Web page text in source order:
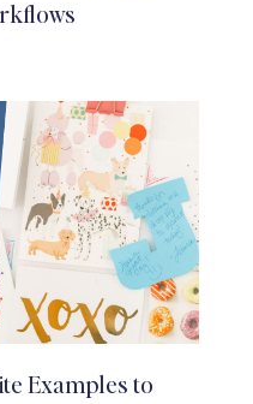
Examples to